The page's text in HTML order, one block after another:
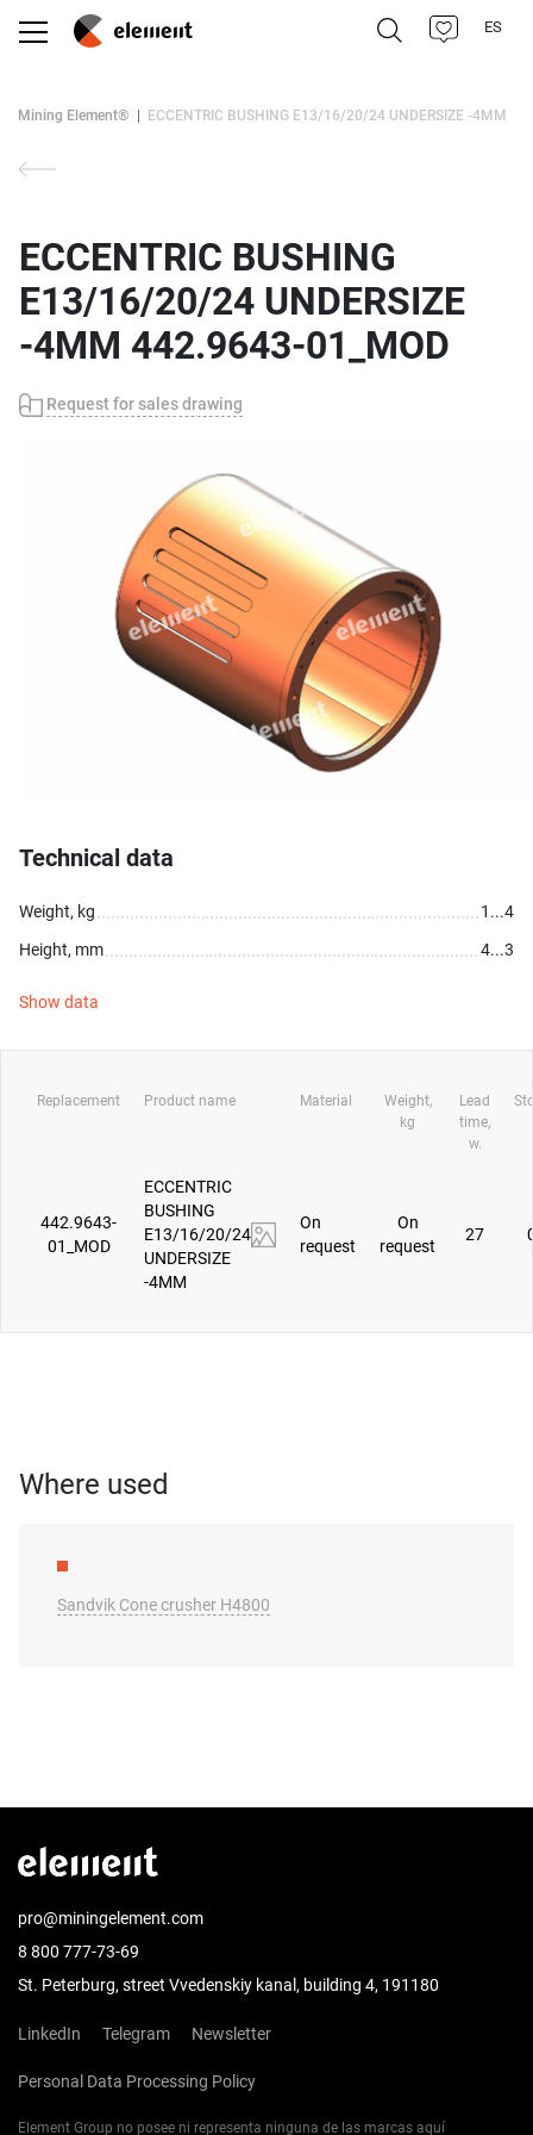
ES
Mining Element® ECCENTRIC BUSHING E13/16/20/24 UNDERSIZE -4MM
ECCENTRIC BUSHING
E13/16/20/24 UNDERSIZE
-4MM 442.9643-01_MOD
Request for sales drawing
Technical data
Weight, kg
1...4
Height, mm
4...3
Show data
Replacement Product name Material
Weight,
kg
Lead
time,
w.
442.9643-
01_MOD
ECCENTRIC
BUSHING
E13/16/20/24
UNDERSIZE
-4MM
On
request
On
request
27
Where used
Sandvik Cone crusher H4800
pro@miningelement.com
8 800 777-73-69
St. Peterburg, street Vvedenskiy kanal, building 4, 191180
LinkedIn Telegram Newsletter
Personal Data Processing Policy
Element Group no posee ni representa ninguna de las marcas aquí